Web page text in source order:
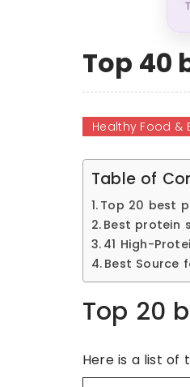
Top 40
Healthy Food &
Table of
Top 20 best
Best protein
41 High-
Best Source
Top 20
Here is a list of